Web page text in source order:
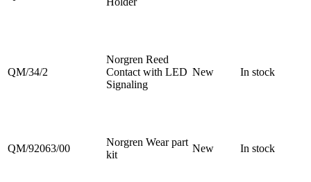
QM/34/2
Norgren Reed
Contact with LED
Signaling
New In stock
QM/92063/00
Norgren Wear part
kit
New In stock